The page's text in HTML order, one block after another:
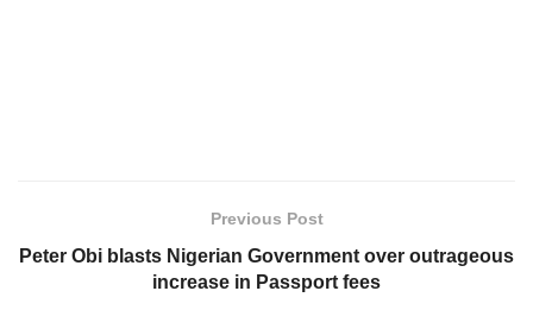
Previous Post
Peter Obi blasts Nigerian Government over outrageous
increase in Passport fees